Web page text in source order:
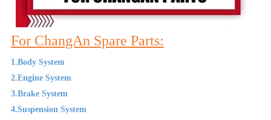
For ChangAn Spare Parts:
1.Body System
2.Engine System
3.Brake System
4.Suspension System